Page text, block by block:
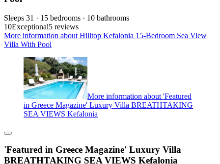
Sleeps 31 · 15 bedrooms · 10 bathrooms
10Exceptional5 reviews
More information about Hilltop Kefalonia 15-Bedroom Sea View
Villa With Pool
More information about 'Featured
in Greece Magazine' Luxury Villa BREATHTAKING
SEA VIEWS Kefalonia
'Featured in Greece Magazine' Luxury Villa
BREATHTAKING SEA VIEWS Kefalonia